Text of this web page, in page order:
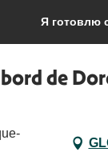
Я готовлю
Rive – Maison
de